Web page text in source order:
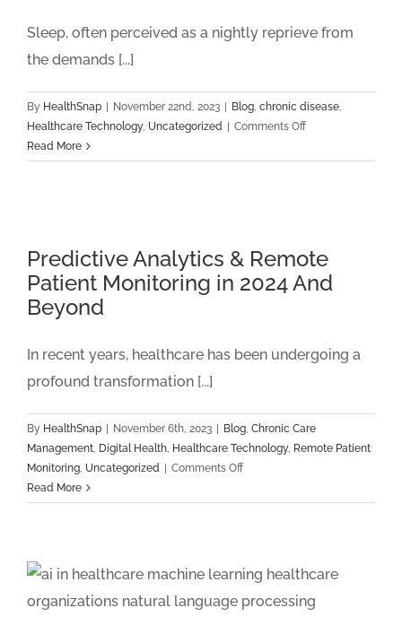
Sleep, often perceived as a nightly reprieve from
the demands [...]
By HealthSnap November 22nd, 2023 Blog, chronic disease,
Healthcare Technology, Uncategorized Comments Offon
Hygiene
Top
4
Affect
And
Monitoring
Read More
Predictive Analytics & Remote
Patient Monitoring in 2024 And
Beyond
In recent years, healthcare has been undergoing a
profound transformation [...]
By HealthSnap November 6th, 2023 Blog, Chronic Care
Management, Digital Health, Healthcare Technology, Remote Patient
Monitoring, Uncategorized Comments Offon
Analytics
Patient
Monitoring
in
Read More